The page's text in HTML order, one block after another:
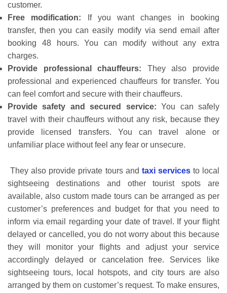
customer.
Free modification: If you want changes in booking
transfer, then you can easily modify via send email after
booking 48 hours. You can modify without any extra
charges.
Provide professional chauffeurs: They also provide
professional and experienced chauffeurs for transfer. You
can feel comfort and secure with their chauffeurs.
Provide safety and secured service: You can safely
travel with their chauffeurs without any risk, because they
provide licensed transfers. You can travel alone or
unfamiliar place without feel any fear or unsecure.
They also provide private tours and taxi servicesto local
sightseeing destinations and other tourist spots are
available, also custom made tours can be arranged as per
customer’s preferences and budget for that you need to
inform via email regarding your date of travel. If your flight
delayed or cancelled, you do not worry about this because
they will monitor your flights and adjust your service
accordingly delayed or cancelation free. Services like
sightseeing tours, local hotspots, and city tours are also
arranged by them on customer’s request. To make ensures,